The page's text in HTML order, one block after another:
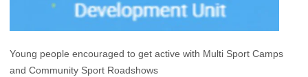
Young people encouraged to get active with Multi Sport Camps
and Community Sport Roadshows